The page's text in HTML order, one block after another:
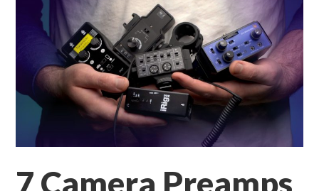
7 Camera Preamps